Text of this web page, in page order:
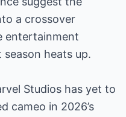
a crossover
entertainment
season heats up.
Studios has yet to
cameo in 2026’s